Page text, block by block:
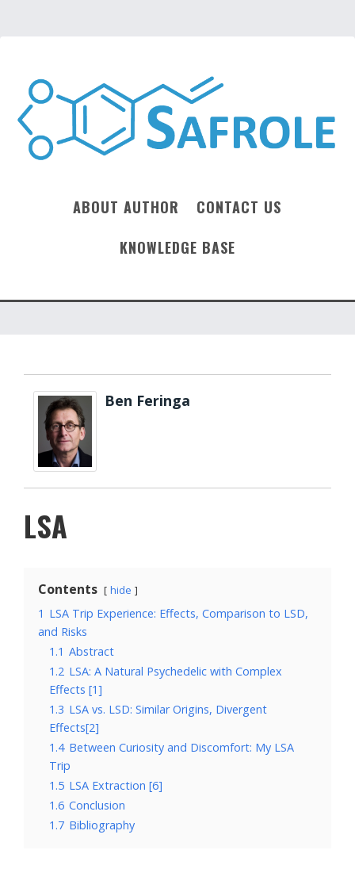
ABOUT AUTHOR
CONTACT US
KNOWLEDGE BASE
Ben Feringa
LSA
Contents hide
1 LSA Trip Experience: Effects, Comparison to LSD,
and Risks
1.1 Abstract
1.2 LSA: A Natural Psychedelic with Complex
Effects [1]
1.3 LSA vs. LSD: Similar Origins, Divergent
Effects[2]
1.4 Between Curiosity and Discomfort: My LSA
Trip
1.5 LSA Extraction [6]
1.6 Conclusion
1.7 Bibliography